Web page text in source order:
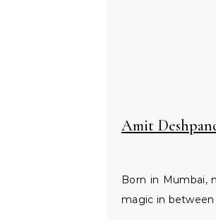
Amit
Born in Mumbai,
magic in